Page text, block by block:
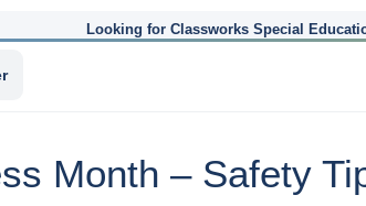
Looking for Classworks Special
Month – Safety